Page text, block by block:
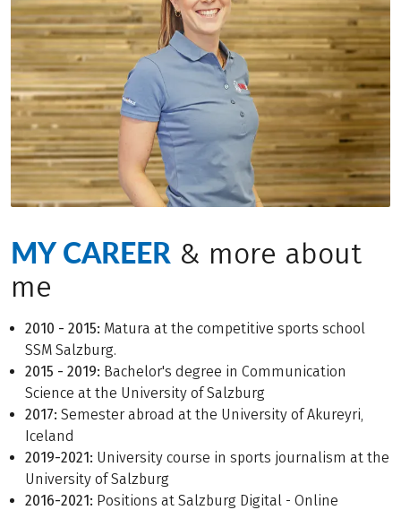
MY CAREER & more about
me
2010 - 2015: Matura at the competitive sports school
SSM Salzburg.
2015 - 2019: Bachelor's degree in Communication
Science at the University of Salzburg
2017: Semester abroad at the University of Akureyri,
Iceland
2019-2021: University course in sports journalism at the
University of Salzburg
2016-2021: Positions at Salzburg Digital - Online